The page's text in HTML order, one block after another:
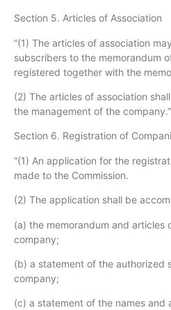
Section 5. Articles of Association
“(1) The articles of association
subscribers to the memorandum
registered together with the
(2) The articles of association
the management of the company.”
Section 6. Registration of
“(1) An application for the
made to the Commission.
(2) The application shall be
(a) the memorandum and articles
company;
(b) a statement of the authorized
company;
(c) a statement of the names and